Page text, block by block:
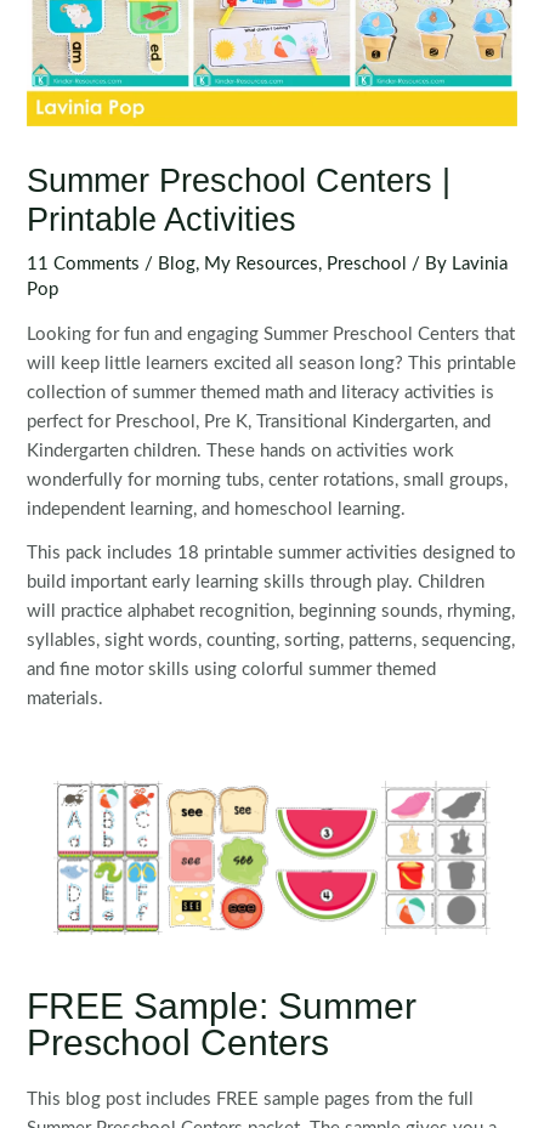
Summer Preschool Centers |
Printable Activities
11 Comments / Blog, My Resources, Preschool / By Lavinia
Pop
Looking for fun and engaging Summer Preschool Centers that
will keep little learners excited all season long? This printable
collection of summer themed math and literacy activities is
perfect for Preschool, Pre K, Transitional Kindergarten, and
Kindergarten children. These hands on activities work
wonderfully for morning tubs, center rotations, small groups,
independent learning, and homeschool learning.
This pack includes 18 printable summer activities designed to
build important early learning skills through play. Children
will practice alphabet recognition, beginning sounds, rhyming,
syllables, sight words, counting, sorting, patterns, sequencing,
and fine motor skills using colorful summer themed
materials.
FREE Sample: Summer
Preschool Centers
This blog post includes FREE sample pages from the full